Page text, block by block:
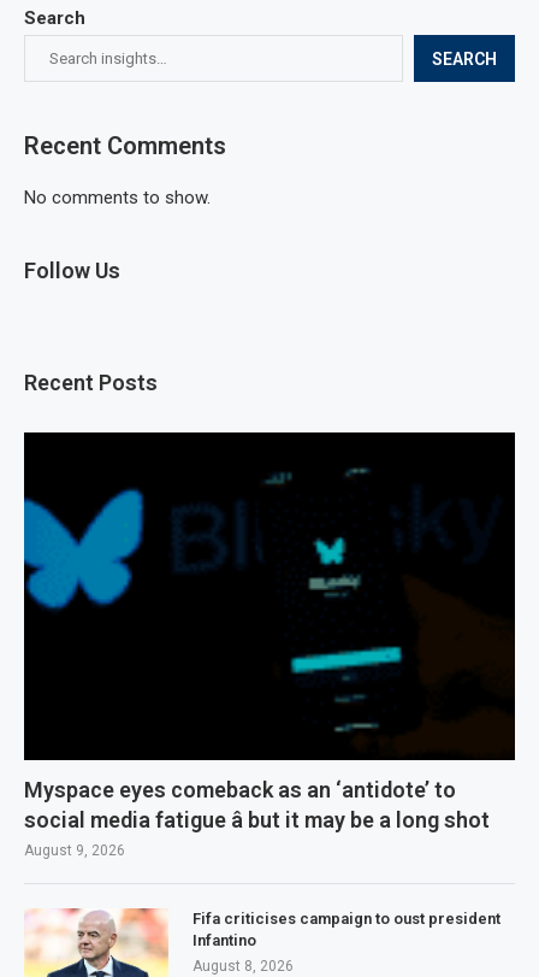
Search
SEARCH
Recent Comments
No comments to show.
Follow Us
Recent Posts
Myspace eyes comeback as an ‘antidote’ to
social media fatigue â but it may be a long shot
August 9, 2026
Fifa criticises campaign to oust president
Infantino
August 8, 2026